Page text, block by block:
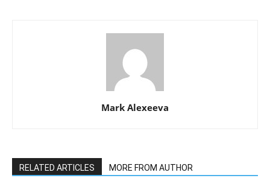
Mark Alexeeva
RELATED ARTICLES MORE FROM AUTHOR